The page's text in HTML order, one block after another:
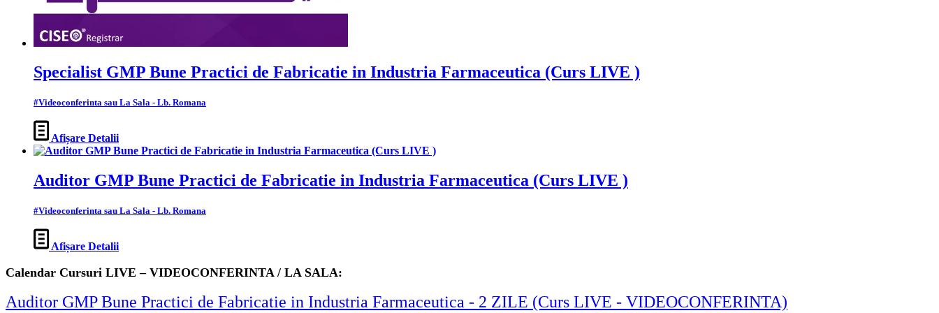
Specialist GMP Bune Practici de Fabricatie in Industria Farmaceutica (Curs LIVE )
#Videoconferinta sau La Sala - Lb. Romana
Afișare Detalii
Auditor GMP Bune Practici de Fabricatie in Industria Farmaceutica (Curs LIVE )
#Videoconferinta sau La Sala - Lb. Romana
Afișare Detalii
Calendar Cursuri LIVE – VIDEOCONFERINTA / LA SALA:
Auditor GMP Bune Practici de Fabricatie in Industria Farmaceutica - 2 ZILE (Curs LIVE - VIDEOCONFERINTA)